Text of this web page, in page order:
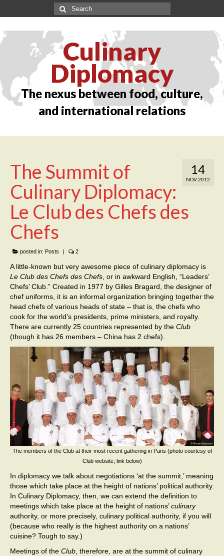
Culinary
Diplomacy
The nexus between food, culture,
and international relations
14
NOV 2012
The Summit of
Culinary Diplomacy:
Le Club des Chefs des
Chefs
posted in: Posts | 2
A little-known but very awesome piece of culinary diplomacy is
Le Club des Chefs des Chefs , or in awkward English, “Leaders’
Chefs’ Club.” Created in 1977 by Gilles Bragard, the designer of
chef uniforms, it is an informal organization bringing together the
head chefs of various heads of state – that is, the chefs who
cook for the world’s presidents, prime ministers, and royalty.
There are currently 25 countries represented by the Club
(though it has 26 members – China has 2 chefs).
The members of the Club at their most recent gathering in Paris (photo courtesy of
Club website, link below)
In diplomacy we talk about negotiations ‘at the summit,’ meaning
those which take place at the height of nations’ political authority.
In Culinary Diplomacy, then, we can extend the definition to
meetings which take place at the height of nations’culinary
authority, or more precisely, culinary political authority, if you will
(because who really is the highest authority on a nations’
cuisine? Tough to say.)
Meetings of the Club , therefore, are at the summit of culinary